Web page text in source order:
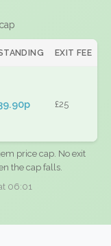
EXIT FEE
£25
price cap. No exit
the cap falls.
06:01